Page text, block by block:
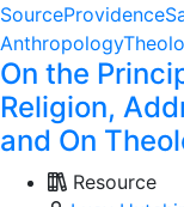
SourceProvidence
Anthropology
On the
Religion,
and On
Resource